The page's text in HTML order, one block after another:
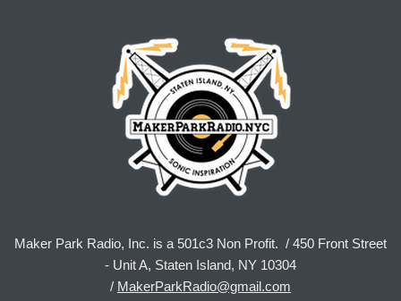
Maker Park Radio, Inc. is a 501c3 Non Profit. / 450 Front Street
- Unit A, Staten Island, NY 10304
/ MakerParkRadio@gmail.com